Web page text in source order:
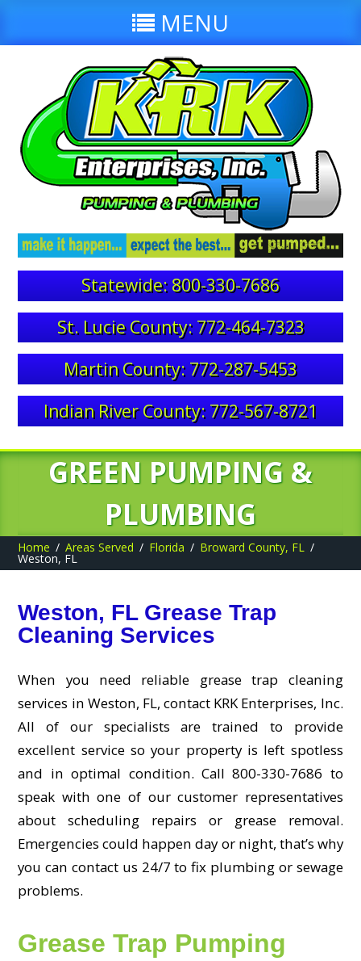
MENU
Statewide: 800-330-7686
St. Lucie County: 772-464-7323
Martin County: 772-287-5453
Indian River County: 772-567-8721
GREEN PUMPING &
PLUMBING
Home Areas Served Florida Broward County, FL
Weston, FL
Weston, FL Grease Trap
Cleaning Services
When you need reliable grease trap cleaning
services in Weston, FL, contact KRK Enterprises, Inc.
All of our specialists are trained to provide
excellent service so your property is left spotless
and in optimal condition. Call 800-330-7686 to
speak with one of our customer representatives
about scheduling repairs or grease removal.
Emergencies could happen day or night, that’s why
you can contact us 24/7 to fix plumbing or sewage
problems.
Grease Trap Pumping